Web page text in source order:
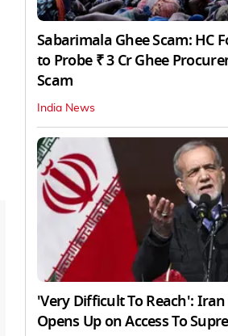
Sabarimala Ghee Scam: HC
to Probe ₹ 3 Cr Ghee
Scam
India News
'Very Difficult To Reach':
Opens Up on Access To